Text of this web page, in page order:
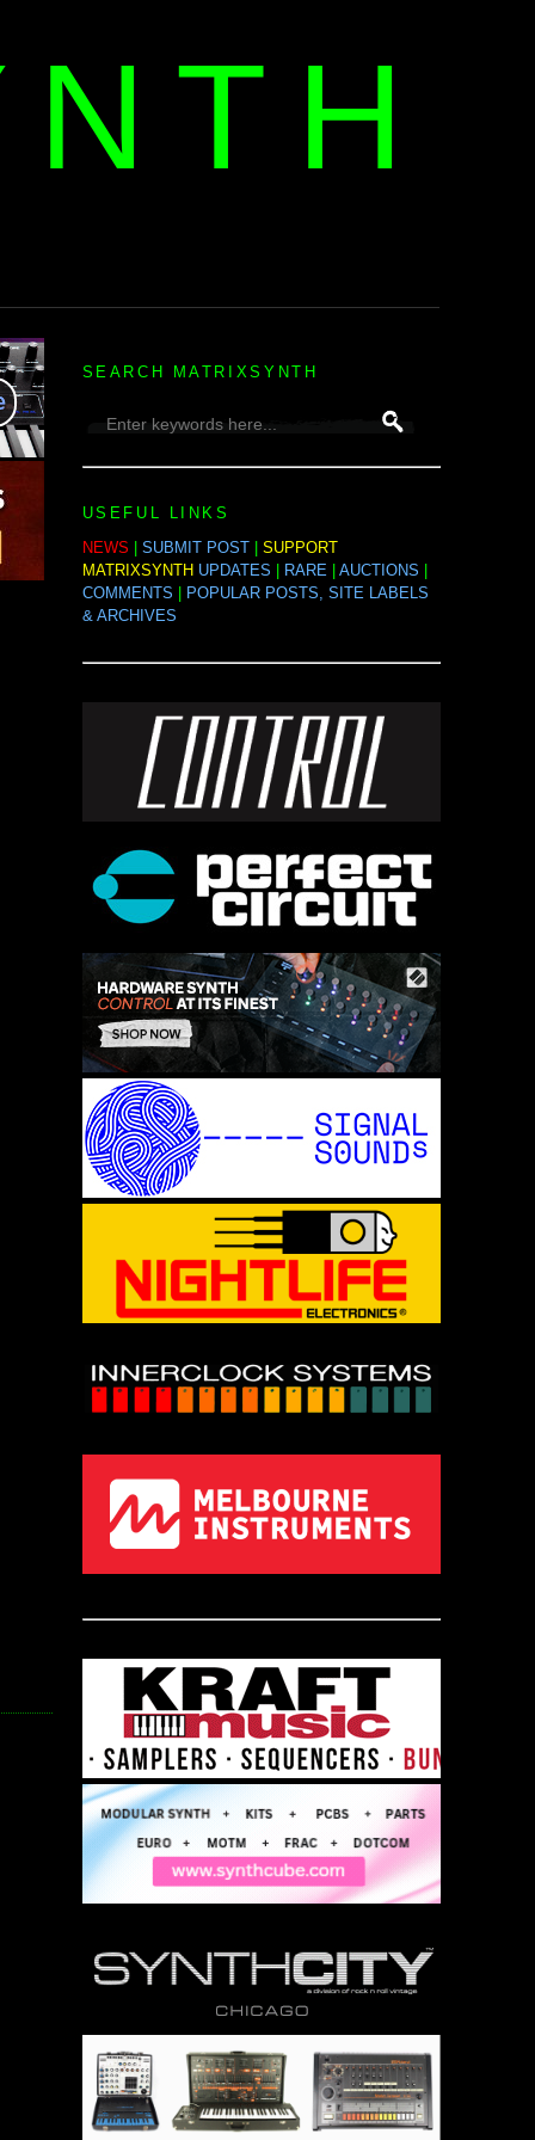
SEARCH MATRIXSYNTH
USEFUL LINKS
NEWS
SUBMIT POST| SUPPORT
MATRIXSYNTH UPDATES RARE| AUCTIONS
COMMENTS
POPULAR POSTS, SITE LABELS
& ARCHIVES